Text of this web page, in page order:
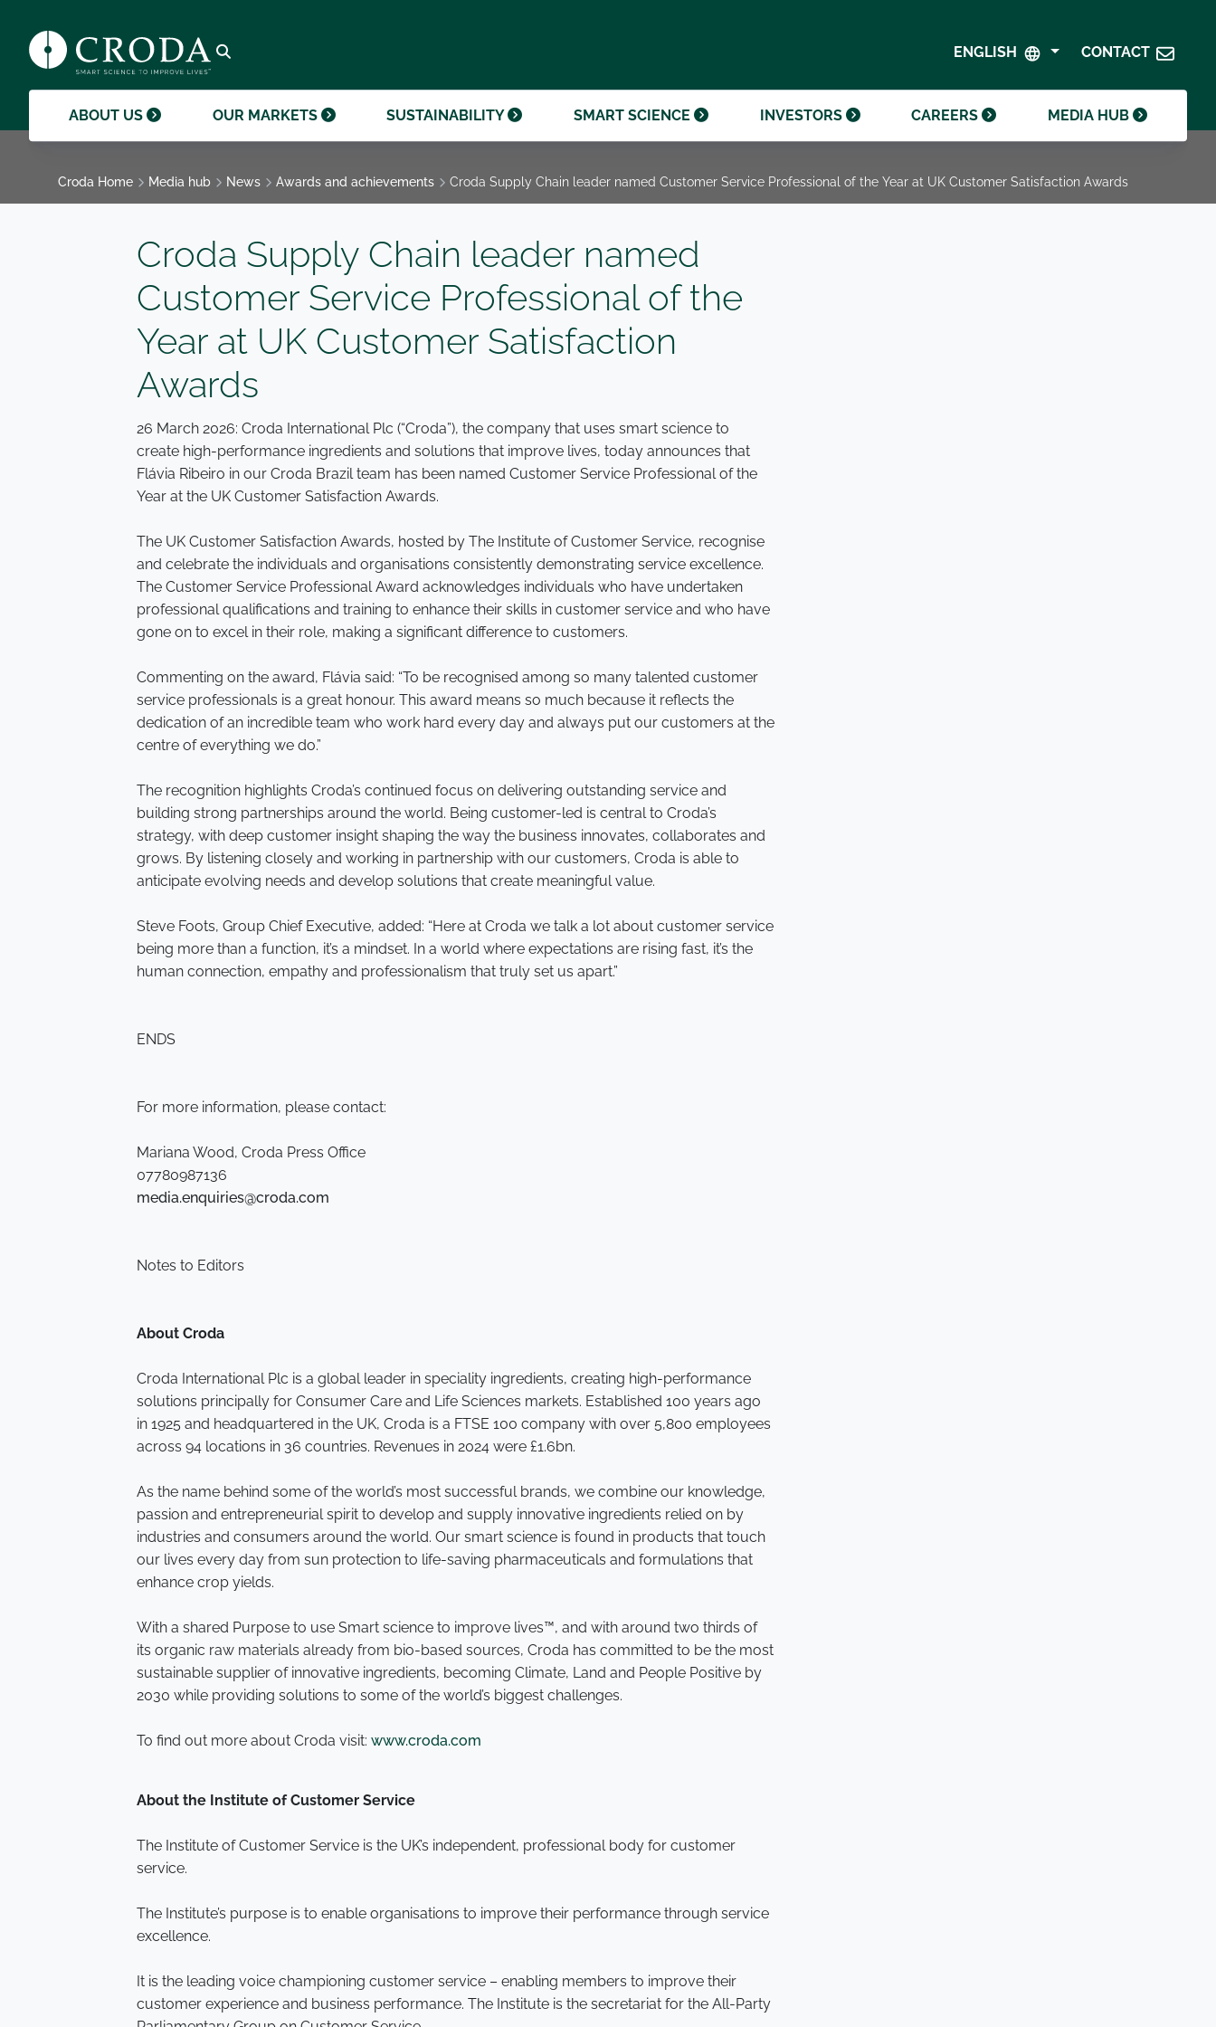
ENGLISH CONTACT
ABOUT US OUR MARKETS
GO TO OUR MARKETS
SUSTAINABILITY
ETHICS
CRODA FOUNDATION
SMART SCIENCE
GO TO SMART SCIENCE
INVESTORS
ACQUISITIONS
INVESTOR SEMINARS
CONTACT INVESTOR RELATIONS
CAREERS
GO TO CAREERS
MEDIA HUB
GO TO MEDIA HUB
Croda Home Media hub News Awards and achievements Croda Supply Chain leader named Customer Service Professional of the Year at UK Customer Satisfaction Awards
Croda Supply Chain leader named
Customer Service Professional of the
Year at UK Customer Satisfaction
Awards
26 March 2026: Croda International Plc (“Croda”), the company that uses smart science to
create high-performance ingredients and solutions that improve lives, today announces that
Flávia Ribeiro in our Croda Brazil team has been named Customer Service Professional of the
Year at the UK Customer Satisfaction Awards.
The UK Customer Satisfaction Awards, hosted by The Institute of Customer Service, recognise
and celebrate the individuals and organisations consistently demonstrating service excellence.
The Customer Service Professional Award acknowledges individuals who have undertaken
professional qualifications and training to enhance their skills in customer service and who have
gone on to excel in their role, making a significant difference to customers.
Commenting on the award, Flávia said: “To be recognised among so many talented customer
service professionals is a great honour. This award means so much because it reflects the
dedication of an incredible team who work hard every day and always put our customers at the
centre of everything we do.”
The recognition highlights Croda’s continued focus on delivering outstanding service and
building strong partnerships around the world. Being customer-led is central to Croda’s
strategy, with deep customer insight shaping the way the business innovates, collaborates and
grows. By listening closely and working in partnership with our customers, Croda is able to
anticipate evolving needs and develop solutions that create meaningful value.
Steve Foots, Group Chief Executive, added: “Here at Croda we talk a lot about customer service
being more than a function, it’s a mindset. In a world where expectations are rising fast, it’s the
human connection, empathy and professionalism that truly set us apart.”
ENDS
For more information, please contact:
Mariana Wood, Croda Press Office
07780987136
media.enquiries@croda.com
Notes to Editors
About Croda
Croda International Plc is a global leader in speciality ingredients, creating high-performance
solutions principally for Consumer Care and Life Sciences markets. Established 100 years ago
in 1925 and headquartered in the UK, Croda is a FTSE 100 company with over 5,800 employees
across 94 locations in 36 countries. Revenues in 2024 were £1.6bn.
As the name behind some of the world’s most successful brands, we combine our knowledge,
passion and entrepreneurial spirit to develop and supply innovative ingredients relied on by
industries and consumers around the world. Our smart science is found in products that touch
our lives every day from sun protection to life-saving pharmaceuticals and formulations that
enhance crop yields.
With a shared Purpose to use Smart science to improve lives™, and with around two thirds of
its organic raw materials already from bio-based sources, Croda has committed to be the most
sustainable supplier of innovative ingredients, becoming Climate, Land and People Positive by
2030 while providing solutions to some of the world’s biggest challenges.
To find out more about Croda visit:www.croda.com
About the Institute of Customer Service
The Institute of Customer Service is the UK’s independent, professional body for customer
service.
The Institute’s purpose is to enable organisations to improve their performance through service
excellence.
It is the leading voice championing customer service – enabling members to improve their
customer experience and business performance. The Institute is the secretariat for the All-Party